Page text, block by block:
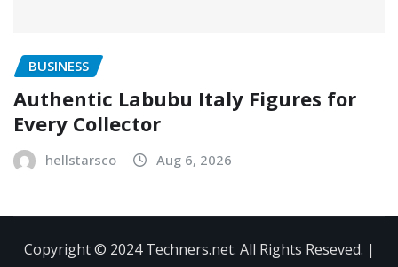
BUSINESS
Authentic Labubu Italy Figures for
Every Collector
hellstarsco Aug 6, 2026
Copyright © 2024 Techners.net. All Rights Reseved. |